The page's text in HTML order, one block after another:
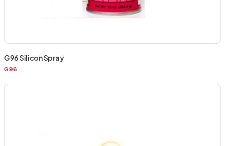
G96 Silicon Spray
G96